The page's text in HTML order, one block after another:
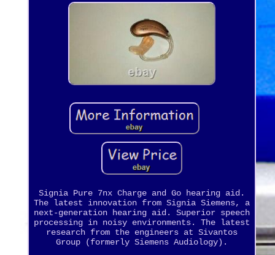
Signia Pure 7nx Charge and Go hearing aid.
The latest innovation from Signia Siemens, a
next-generation hearing aid. Superior speech
processing in noisy environments. The latest
research from the engineers at Sivantos
Group (formerly Siemens Audiology).